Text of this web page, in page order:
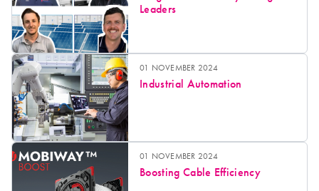
Leaders
01 NOVEMBER 2024
Industrial Automation
01 NOVEMBER 2024
Boosting Cable Efficiency